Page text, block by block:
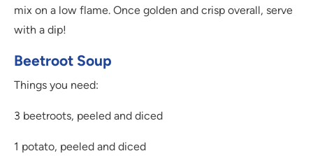
mix on a low flame. Once golden and crisp overall, serve
with a dip!
Beetroot Soup
Things you need:
3 beetroots, peeled and diced
1 potato, peeled and diced